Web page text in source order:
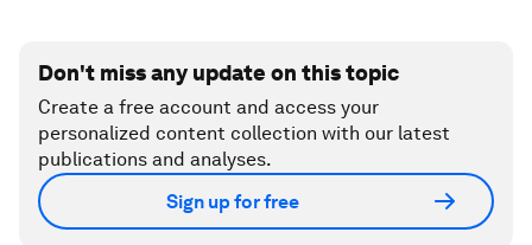
Don't miss any update on this topic
Create a free account and access your
personalized content collection with our latest
publications and analyses.
Sign up for free